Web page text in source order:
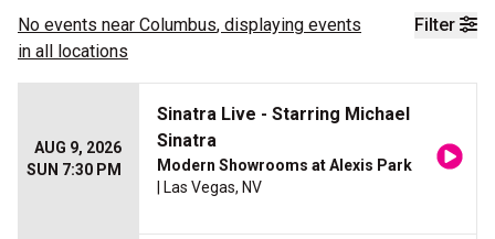
Filter
No events near Columbus, displaying events
in all locations
AUG 9, 2026
SUN 7:30 PM
Sinatra Live - Starring Michael
Sinatra
Modern Showrooms at Alexis Park
| Las Vegas, NV